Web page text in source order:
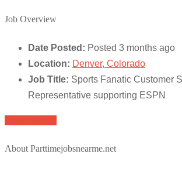
Job Overview
Date Posted: Posted 3 months ago
Location: Denver, Colorado
Job Title: Sports Fanatic Customer
Representative supporting ESPN
About Parttimejobsnearme.net